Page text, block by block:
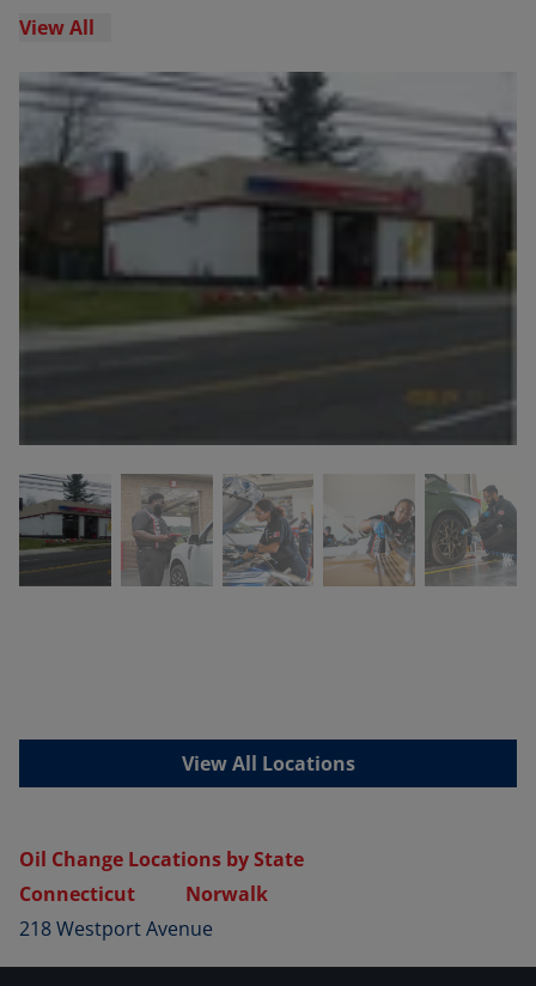
View All
View All Locations
Oil Change Locations by State
Connecticut
Norwalk
218 Westport Avenue